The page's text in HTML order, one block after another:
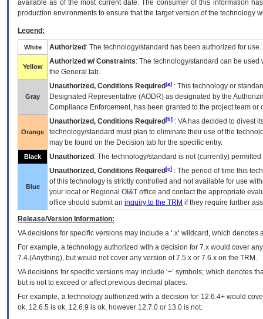
available as of the most current date. The consumer of this information
production environments to ensure that the target version of the technology
Legend:
White Authorized : The technology/standard has been authorized for use.
Yellow
Authorized w/ Constraints: The technology/standard can be
the General tab.
Gray
Unauthorized, Conditions Required [a] : This technology or
Designated Representative (AODR) as designated by the
Compliance Enforcement, has been granted to the project team
Orange
Unauthorized, Conditions Required [b] : VAhas decided to divest
technology/standard must plan to eliminate their use of the
may be found on the Decision tab for the specific entry.
Black Unauthorized : The technology/standard is not (currently)
Blue
Unauthorized, Conditions Required [c] : The period of time this
of this technology is strictly controlled and not available for use
your local or Regional OI&T office and contact the appropriate
office should submit an inquiry to the TRM if they require further
Release/Version Information:
VAdecisions for specific versions may include a ‘.x’ wildcard, which
For example, a technology authorized with a decision for 7.x would cover
7.4.(Anything), but would not cover any version of 7.5.x or 7.6.x on the TRM.
VA decisions for specific versions may include ‘+’ symbols; which denotes
but is not to exceed or affect previous decimal places.
For example, a technology authorized with a decision for 12.6.4+ would
ok, 12.6.5 is ok, 12.6.9 is ok, however 12.7.0 or 13.0 is not.